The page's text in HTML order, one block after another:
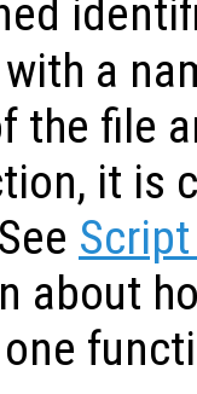
a
the file
it is
about